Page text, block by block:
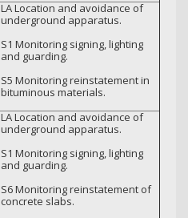
LA Location and avoidance of
underground apparatus.
S1 Monitoring signing, lighting
and guarding.
S5 Monitoring reinstatement in
bituminous materials.
LA Location and avoidance of
underground apparatus.
S1 Monitoring signing, lighting
and guarding.
S6 Monitoring reinstatement of
concrete slabs.